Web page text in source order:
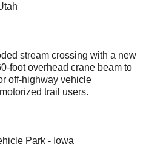
stream crossing with a new
foot overhead crane beam to
off-highway vehicle
trail users.
Park - Iowa